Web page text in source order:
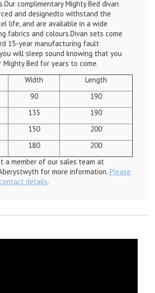
complimentary Mighty Bed divan
and designedto withstand the
life, and are available in a wide
fabrics and colours.Divan sets come
15-year manufacturing fault
will sleep sound knowing that you
Mighty Bed for years to come.
Width
Length
90
190
135
190
150
200
180
200
a member of our sales team at
for more information. Please
details.